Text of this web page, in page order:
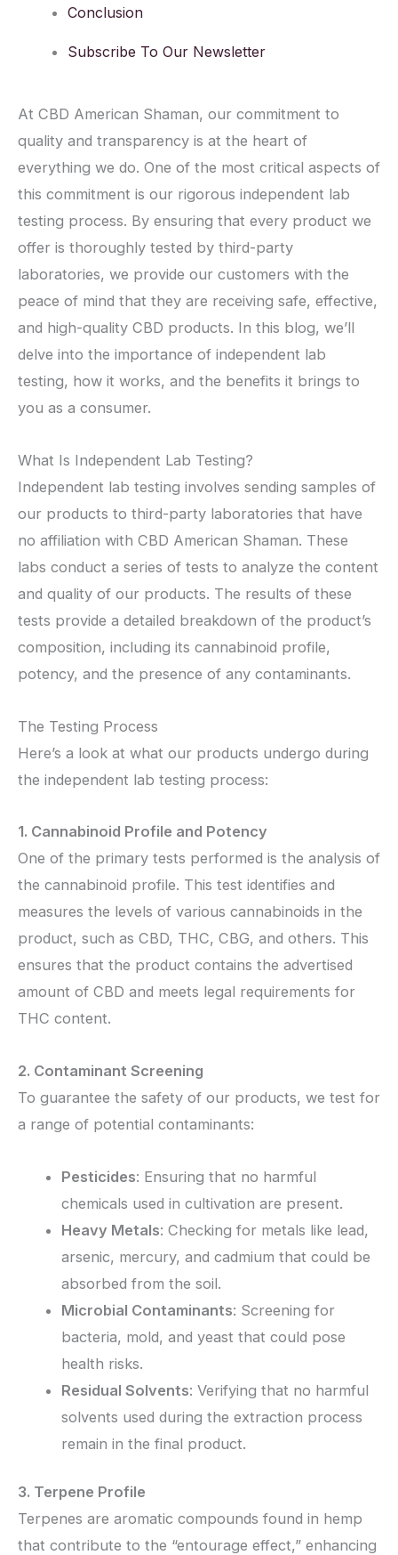
Conclusion
Subscribe To Our Newsletter
At CBD American Shaman, our commitment to
quality and transparency is at the heart of
everything we do. One of the most critical aspects of
this commitment is our rigorous independent lab
testing process. By ensuring that every product we
offer is thoroughly tested by third-party
laboratories, we provide our customers with the
peace of mind that they are receiving safe, effective,
and high-quality CBD products. In this blog, we’ll
delve into the importance of independent lab
testing, how it works, and the benefits it brings to
you as a consumer.
What Is Independent Lab Testing?
Independent lab testing involves sending samples of
our products to third-party laboratories that have
no affiliation with CBD American Shaman. These
labs conduct a series of tests to analyze the content
and quality of our products. The results of these
tests provide a detailed breakdown of the product’s
composition, including its cannabinoid profile,
potency, and the presence of any contaminants.
The Testing Process
Here’s a look at what our products undergo during
the independent lab testing process:
1. Cannabinoid Profile and Potency
One of the primary tests performed is the analysis of
the cannabinoid profile. This test identifies and
measures the levels of various cannabinoids in the
product, such as CBD, THC, CBG, and others. This
ensures that the product contains the advertised
amount of CBD and meets legal requirements for
THC content.
2. Contaminant Screening
To guarantee the safety of our products, we test for
a range of potential contaminants:
Pesticides: Ensuring that no harmful
chemicals used in cultivation are present.
Heavy Metals: Checking for metals like lead,
arsenic, mercury, and cadmium that could be
absorbed from the soil.
Microbial Contaminants: Screening for
bacteria, mold, and yeast that could pose
health risks.
Residual Solvents: Verifying that no harmful
solvents used during the extraction process
remain in the final product.
3. Terpene Profile
Terpenes are aromatic compounds found in hemp
that contribute to the “entourage effect,” enhancing